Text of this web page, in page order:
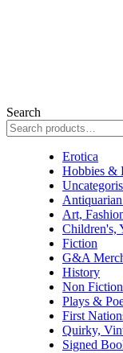
Erotica
Search
Erotica
Hobbies &
Art,
Children's,
Fiction
G&A
History
Non Fiction
Plays &
First
Quirky,
Signed